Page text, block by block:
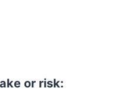
or risk: